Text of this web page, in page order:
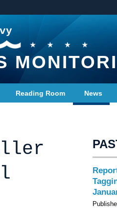
Reading Room News